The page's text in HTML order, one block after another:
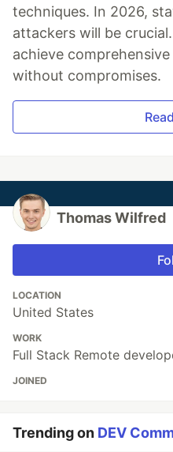
techniques. In 2026,
attackers will be
achieve
without compromises.
Thomas Wilfred
LOCATION
United States
WORK
Full Stack Remote
JOINED
Trending on DEV